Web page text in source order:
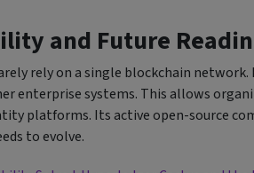
and Future
rely on a single blockchain
enterprise systems. This allows
platforms. Its active open-source
to evolve.